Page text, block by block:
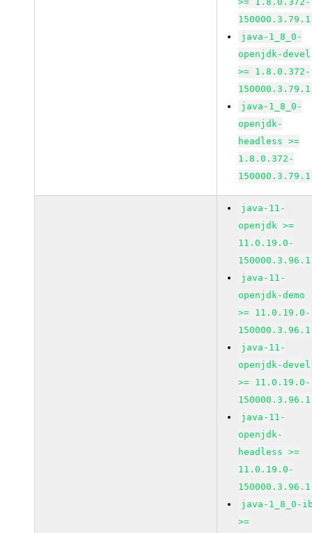
150000.3.79.1
java-1_8_0-
openjdk-devel
>= 1.8.0.372-
150000.3.79.1
java-1_8_0-
openjdk-
headless >=
1.8.0.372-
150000.3.79.1
java-11-
openjdk >=
11.0.19.0-
150000.3.96.1
java-11-
openjdk-demo
>= 11.0.19.0-
150000.3.96.1
java-11-
openjdk-devel
>= 11.0.19.0-
150000.3.96.1
java-11-
openjdk-
headless >=
11.0.19.0-
150000.3.96.1
java-1_8_0-
>=